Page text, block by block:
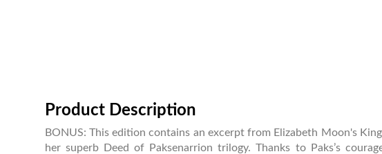
Product Description
BONUS: This edition contains an excerpt from Elizabeth Moon's
her superb Deed of Paksenarrion trilogy. Thanks to Paks’s